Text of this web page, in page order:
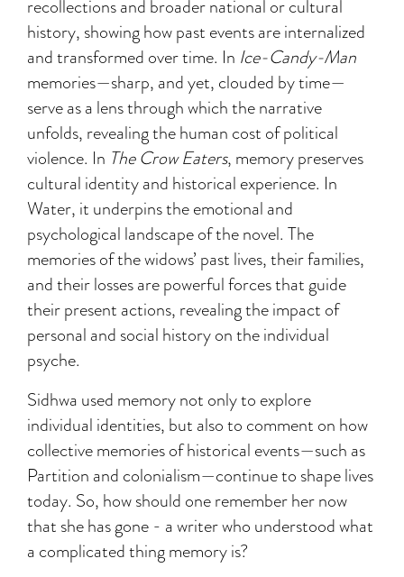
recollections and broader national or cultural
history, showing how past events are internalized
and transformed over time. In Ice-Candy-Man
memories—sharp, and yet, clouded by time—
serve as a lens through which the narrative
unfolds, revealing the human cost of political
violence. In The Crow Eaters, memory preserves
cultural identity and historical experience. In
Water, it underpins the emotional and
psychological landscape of the novel. The
memories of the widows’ past lives, their families,
and their losses are powerful forces that guide
their present actions, revealing the impact of
personal and social history on the individual
psyche.
Sidhwa used memory not only to explore
individual identities, but also to comment on how
collective memories of historical events—such as
Partition and colonialism—continue to shape lives
today. So, how should one remember her now
that she has gone - a writer who understood what
a complicated thing memory is?